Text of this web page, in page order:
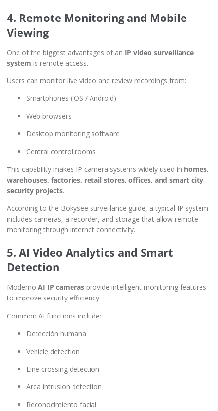
4. Remote Monitoring and Mobile
Viewing
One of the biggest advantages of an IP video surveillance
system is remote access.
Users can monitor live video and review recordings from:
Smartphones (iOS / Android)
Web browsers
Desktop monitoring software
Central control rooms
This capability makes IP camera systems widely used in homes,
warehouses, factories, retail stores, offices, and smart city
security projects.
According to the Bokysee surveillance guide, a typical IP system
includes cameras, a recorder, and storage that allow remote
monitoring through internet connectivity.
5. AI Video Analytics and Smart
Detection
Moderno AI IP cameras provide intelligent monitoring features
to improve security efficiency.
Common AI functions include:
Detección humana
Vehicle detection
Line crossing detection
Area intrusion detection
Reconocimiento facial